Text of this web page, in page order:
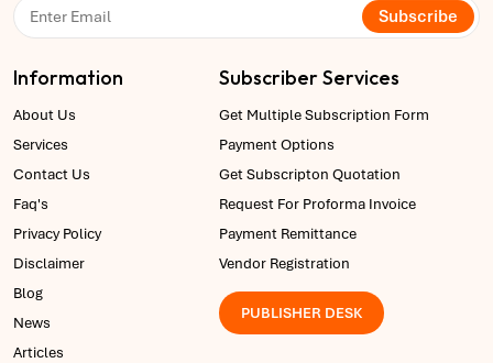
Subscribe
Information
About Us
Services
Contact Us
Faq's
Privacy Policy
Disclaimer
Blog
News
Articles
Subscriber Services
Get Multiple Subscription Form
Payment Options
Get Subscripton Quotation
Request For Proforma Invoice
Payment Remittance
Vendor Registration
PUBLISHER DESK